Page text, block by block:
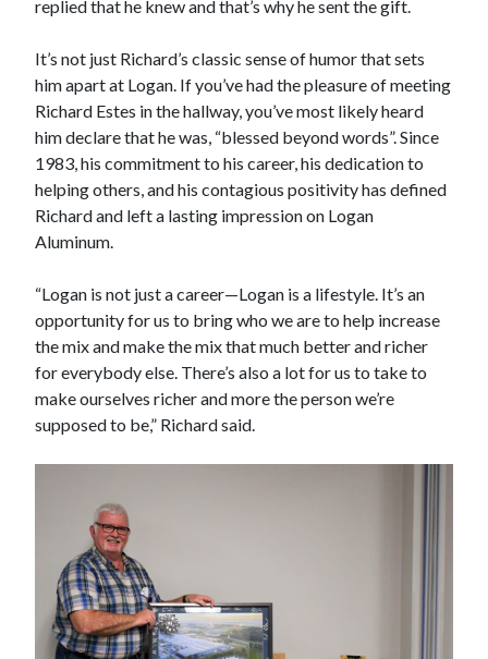
replied that he knew and that’s why he sent the gift.
It’s not just Richard’s classic sense of humor that sets
him apart at Logan. If you’ve had the pleasure of meeting
Richard Estes in the hallway, you’ve most likely heard
him declare that he was, “blessed beyond words”. Since
1983, his commitment to his career, his dedication to
helping others, and his contagious positivity has defined
Richard and left a lasting impression on Logan
Aluminum.
“Logan is not just a career—Logan is a lifestyle. It’s an
opportunity for us to bring who we are to help increase
the mix and make the mix that much better and richer
for everybody else. There’s also a lot for us to take to
make ourselves richer and more the person we’re
supposed to be,” Richard said.